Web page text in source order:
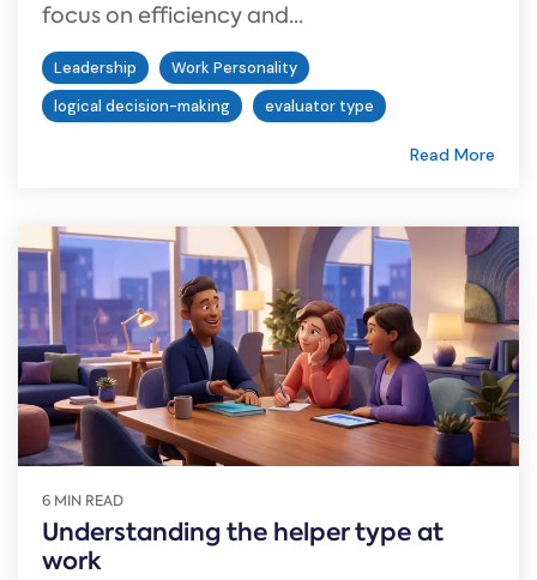
focus on efficiency and...
Leadership
Work Personality
logical decision-making
evaluator type
Read More
6 MIN READ
Understanding the helper type at
work